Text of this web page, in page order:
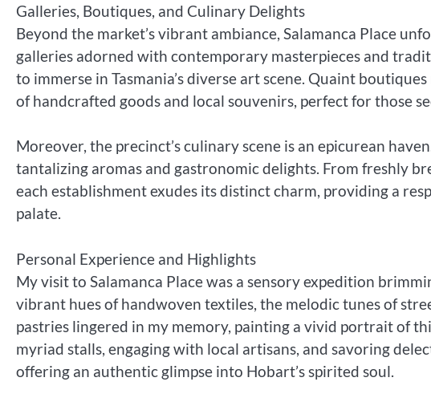
Galleries, Boutiques, and Culinary Delights
Beyond the market’s vibrant ambiance, Salamanca Place
galleries adorned with contemporary masterpieces and
to immerse in Tasmania’s diverse art scene. Quaint
of handcrafted goods and local souvenirs, perfect for those
Moreover, the precinct’s culinary scene is an epicurean
tantalizing aromas and gastronomic delights. From freshly
each establishment exudes its distinct charm, providing a
palate.
Personal Experience and Highlights
My visit to Salamanca Place was a sensory expedition
vibrant hues of handwoven textiles, the melodic tunes of
pastries lingered in my memory, painting a vivid portrait of
myriad stalls, engaging with local artisans, and savoring
offering an authentic glimpse into Hobart’s spirited soul.